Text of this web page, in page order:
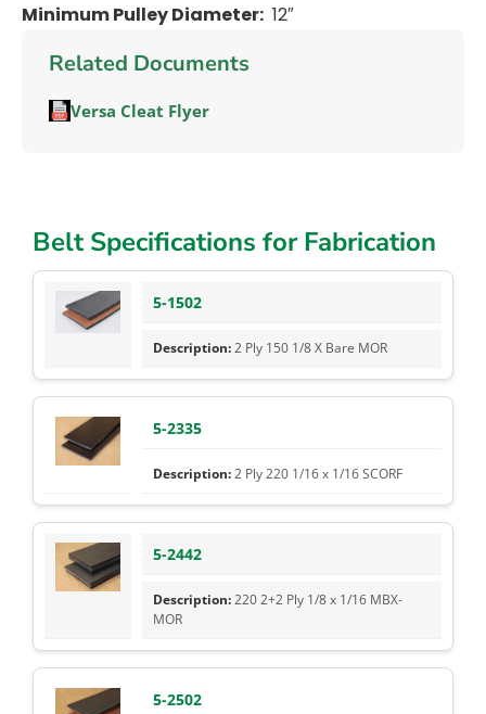
Minimum Pulley Diameter: 12″
Related Documents
Versa Cleat Flyer
Belt Specifications for Fabrication
5-1502
2 Ply 150 1/8 X Bare MOR
5-2335
2 Ply 220 1/16 x 1/16 SCORF
5-2442
220 2+2 Ply 1/8 x 1/16 MBX-
MOR
5-2502